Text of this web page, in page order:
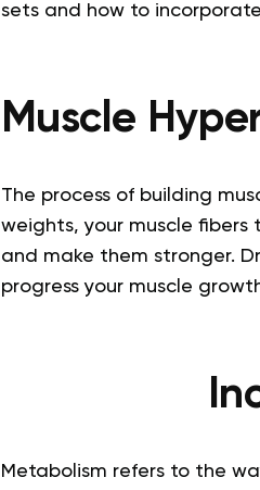
sets and how to
Muscle
The process of building
weights, your muscle fibers
and make them stronger.
progress your muscle
Metabolism refers to the